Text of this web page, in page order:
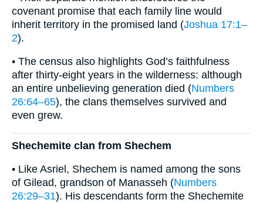
covenant promise that each family line would
inherit territory in the promised land (Joshua 17:1–
2).
• The census also highlights God’s faithfulness
after thirty-eight years in the wilderness: although
an entire unbelieving generation died (Numbers
26:64–65), the clans themselves survived and
even grew.
Shechemite clan from Shechem
• Like Asriel, Shechem is named among the sons
of Gilead, grandson of Manasseh (Numbers
26:29–31). His descendants form the Shechemite